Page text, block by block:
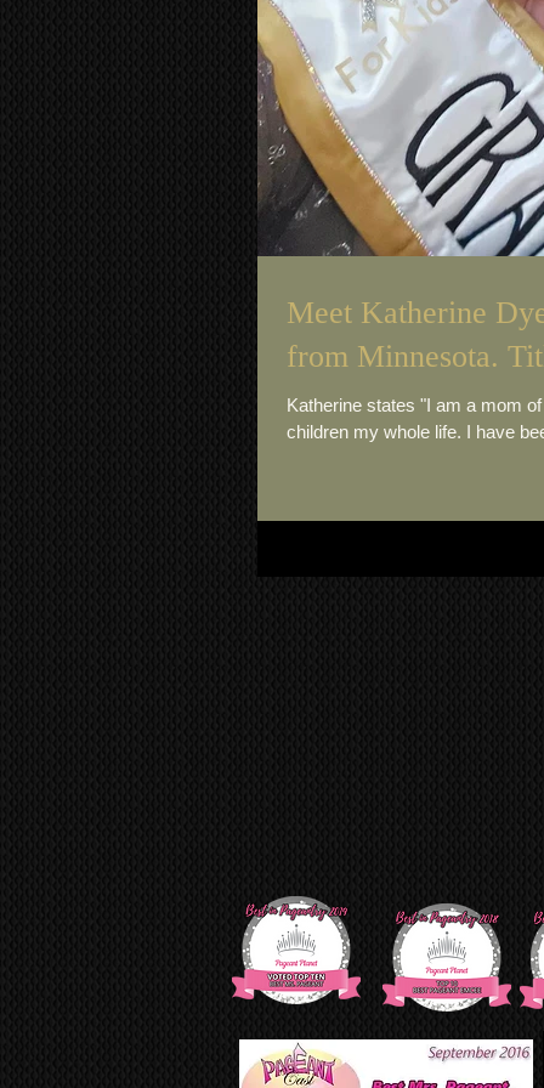
Meet Katherine
from Minnesota.
Katherine states "I am a mom of my beautiful children that mean the world to me! I have always loved
children my whole life. I have